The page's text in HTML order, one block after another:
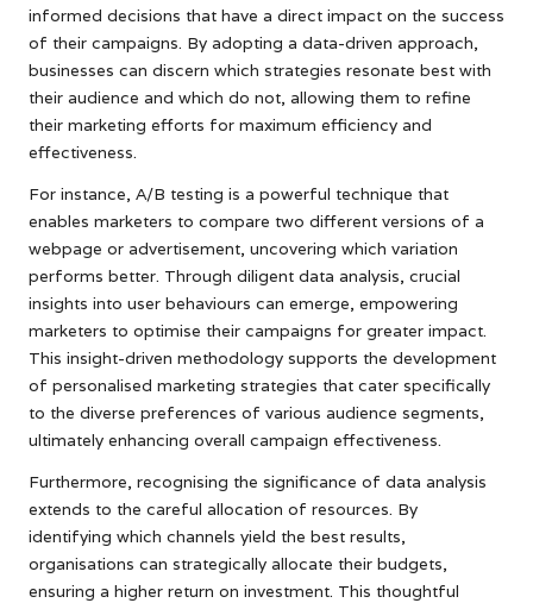
informed decisions that have a direct impact on the success
of their campaigns. By adopting a data-driven approach,
businesses can discern which strategies resonate best with
their audience and which do not, allowing them to refine
their marketing efforts for maximum efficiency and
effectiveness.
For instance, A/B testing is a powerful technique that
enables marketers to compare two different versions of a
webpage or advertisement, uncovering which variation
performs better. Through diligent data analysis, crucial
insights into user behaviours can emerge, empowering
marketers to optimise their campaigns for greater impact.
This insight-driven methodology supports the development
of personalised marketing strategies that cater specifically
to the diverse preferences of various audience segments,
ultimately enhancing overall campaign effectiveness.
Furthermore, recognising the significance of data analysis
extends to the careful allocation of resources. By
identifying which channels yield the best results,
organisations can strategically allocate their budgets,
ensuring a higher return on investment. This thoughtful